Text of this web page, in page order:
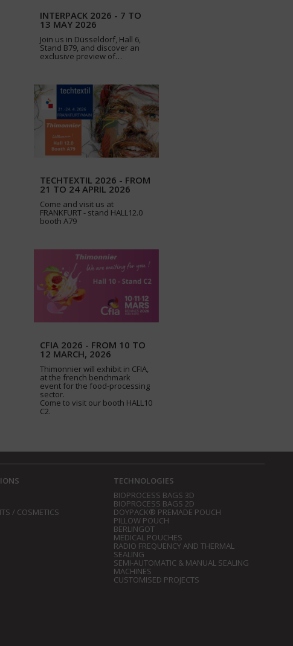
INTERPACK 2026 - 7 TO
13 MAY 2026
Join us in Düsseldorf, Hall 6,
Stand B79, and discover an
exclusive preview of…
TECHTEXTIL 2026 - FROM
21 TO 24 APRIL 2026
Come and visit us at
FRANKFURT - stand HALL12.0
booth A79
CFIA 2026 - FROM 10 TO
12 MARCH, 2026
Thimonnier will exhibit in CFIA,
at the french benchmark
event for the food-processing
sector.
Come to visit our booth HALL10
C2.
/ COSMETICS
TECHNOLOGIES
BIOPROCESS BAGS 3D
BIOPROCESS BAGS 2D
DOYPACK® PREMADE POUCH
PILLOW POUCH
BERLINGOT
MEDICAL POUCHES
RADIO FREQUENCY AND THERMAL
SEALING
SEMI-AUTOMATIC & MANUAL SEALING
MACHINES
CUSTOMISED PROJECTS